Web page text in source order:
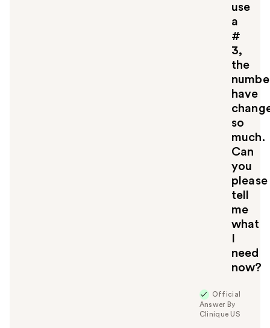
use
a
#
3,
the
have
so
much.
Can
you
please
tell
me
what
need
now?
Official
Answer By
Clinique US